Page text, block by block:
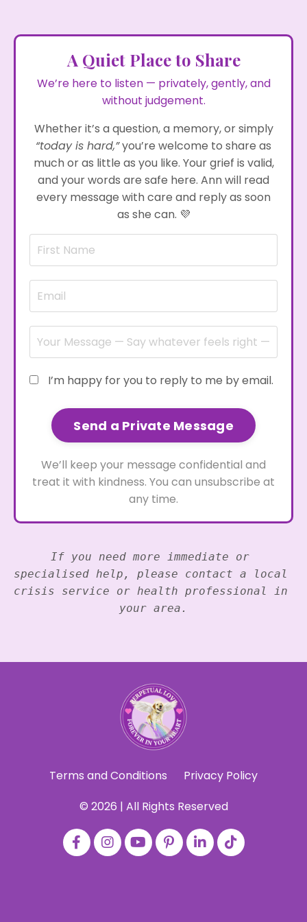
A Quiet Place to Share
We’re here to listen — privately, gently, and
without judgement.
Whether it’s a question, a memory, or simply
“today is hard,”you’re welcome to share as
much or as little as you like. Your grief is valid,
and your words are safe here. Ann will read
every message with care and reply as soon
as she can. 💜
I’m happy for you to reply to me by email.
Send a Private Message
We’ll keep your message confidential and
treat it with kindness. You can unsubscribe at
any time.
If you need more immediate or
specialised help, please contact a local
crisis service or health professional in
your area.
Terms and Conditions
Privacy Policy
© 2026 | All Rights Reserved